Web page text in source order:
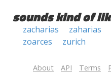
sounds kind of
zacharias zaharias
zoarces
zurich
About API Terms